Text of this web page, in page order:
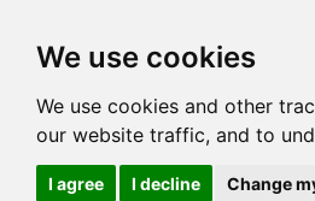
We use cookies
We use cookies and other
our website traffic, and to
I agree I decline Change